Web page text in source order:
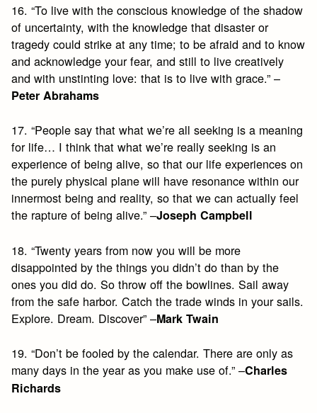
16. “To live with the conscious knowledge of the shadow
of uncertainty, with the knowledge that disaster or
tragedy could strike at any time; to be afraid and to know
and acknowledge your fear, and still to live creatively
and with unstinting love: that is to live with grace.” –
Peter Abrahams
17. “People say that what we’re all seeking is a meaning
for life… I think that what we’re really seeking is an
experience of being alive, so that our life experiences on
the purely physical plane will have resonance within our
innermost being and reality, so that we can actually feel
the rapture of being alive.” –Joseph Campbell
18. “Twenty years from now you will be more
disappointed by the things you didn’t do than by the
ones you did do. So throw off the bowlines. Sail away
from the safe harbor. Catch the trade winds in your sails.
Explore. Dream. Discover” –Mark Twain
19. “Don’t be fooled by the calendar. There are only as
many days in the year as you make use of.” –Charles
Richards